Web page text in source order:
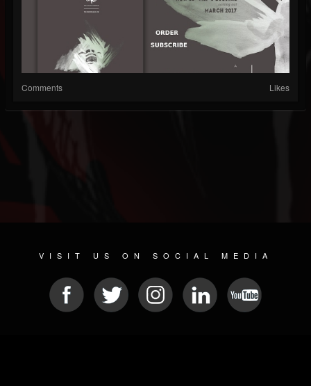
Comments Likes
VISIT US ON SOCIAL MEDIA